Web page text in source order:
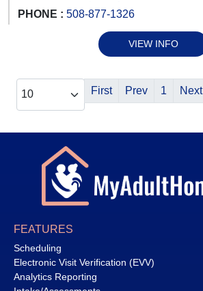
PHONE : 508-877-1326
VIEW INFO
First Prev 1 Next
FEATURES
Scheduling
Electronic Visit Verification (EVV)
Analytics Reporting